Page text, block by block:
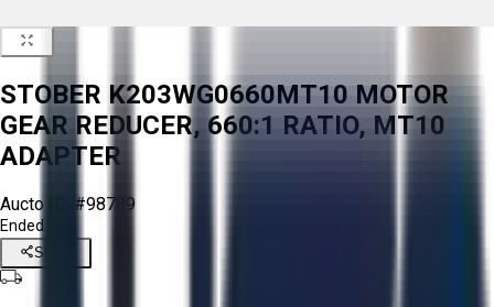
STOBER K203WG0660MT10 MOTOR
GEAR REDUCER, 660:1 RATIO, MT10
ADAPTER
Aucto ID: #98789
Ended
Share